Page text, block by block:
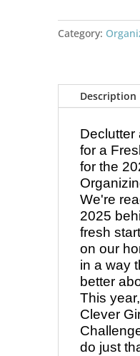
Organizing
Category:
Description
Declutter
for a
for the
We're
2025
fresh
on our
in a way
better
This
Clever
do just